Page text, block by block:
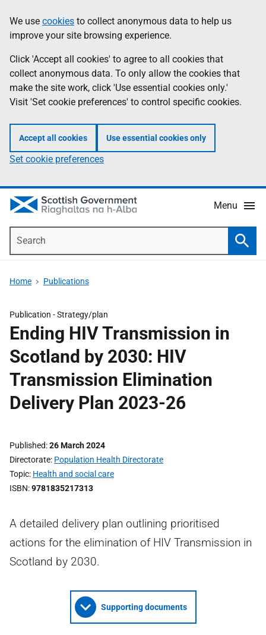
to
main
content
help
Information
We use cookies to collect anonymous data to help us
improve your site browsing experience.
Click 'Accept all cookies' to agree to all cookies that
collect anonymous data. To only allow the cookies that
make the site work, click 'Use essential cookies only.'
Visit 'Set cookie preferences' to control specific cookies.
Accept all cookies Use essential cookies only
Set cookie preferences
Menu
Home Publications
Publication -Strategy/plan
Ending HIV Transmission in
Scotland by 2030: HIV
Transmission Elimination
Delivery Plan 2023-26
Published 26 March 2024
Directorate Population Health Directorate
Topic Health and social care
ISBN 9781835217313
A detailed delivery plan outlining prioritised
actions for the elimination of HIV Transmission in
Scotland by 2030.
Supporting documents